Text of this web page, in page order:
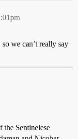
we can’t really say
the Sentinelese